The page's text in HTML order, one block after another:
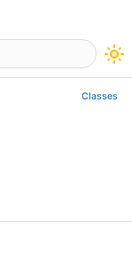
Classes